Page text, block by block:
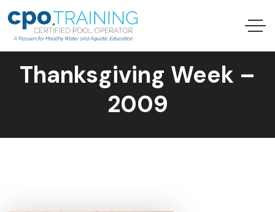
Thanksgiving Week –
2009